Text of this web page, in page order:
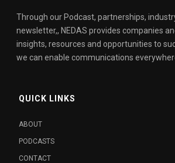
Through our Podcast, partnerships,
newsletter,, NEDAS provides companies
insights, resources and opportunities to
we can enable communications
QUICK LINKS
ABOUT
PODCASTS
CONTACT